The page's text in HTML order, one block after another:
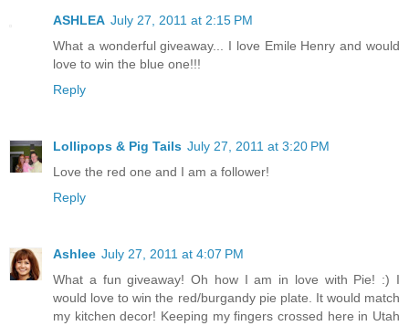
ASHLEA July 27, 2011 at 2:15 PM
What a wonderful giveaway... I love Emile Henry and would
love to win the blue one!!!
Reply
Lollipops & Pig Tails July 27, 2011 at 3:20 PM
Love the red one and I am a follower!
Reply
Ashlee July 27, 2011 at 4:07 PM
What a fun giveaway! Oh how I am in love with Pie! :) I
would love to win the red/burgandy pie plate. It would match
my kitchen decor! Keeping my fingers crossed here in Utah